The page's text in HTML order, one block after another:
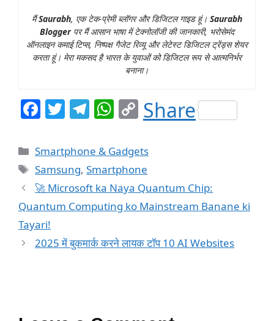
मैंSaurabh, एक टेक-प्रेमी ब्लॉगर और डिजिटल गाइड हूं। Saurabh
Bloggerपर मैं आसान भाषा में टेक्नोलॉजी की जानकारी, भरोसेमंद
ऑनलाइन कमाई टिप्स, निष्पक्ष गैजेट रिव्यू और लेटेस्ट डिजिटल ट्रेंड्स शेयर
करता हूं। मेरा मकसद है भारत के युवाओं को डिजिटल रूप से आत्मनिर्भर
बनाना।
F
a
c
e
b
o
o
k
T
w
itt
er
T
el
e
g
ra
m
W
h
at
s
A
p
C
o
p
y
Li
n
Share
Categories
Smartphone & Gadgets
Tags
Samsung,Smartphone
🚀 Microsoft ka Naya Quantum Chip:
Quantum Computing ko Mainstream Banane ki
Tayari!
2025 में बुकमार्क करने लायक टॉप 10 AI Websites